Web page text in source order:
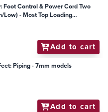
Foot Control & Power Cord Two
Low) - Most Top Loading
Add to cart
Piping - 7mm models
Add to cart